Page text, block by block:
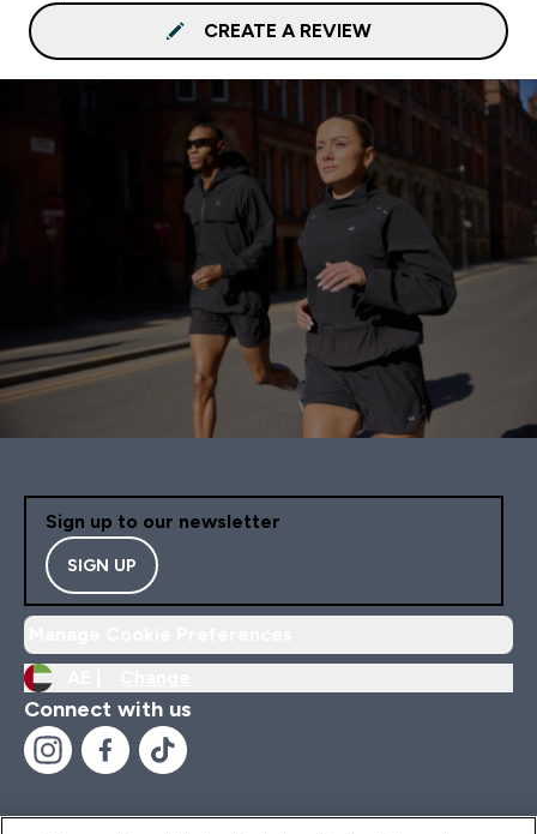
CREATE A REVIEW
Sign up to our newsletter
SIGN UP
Connect with us